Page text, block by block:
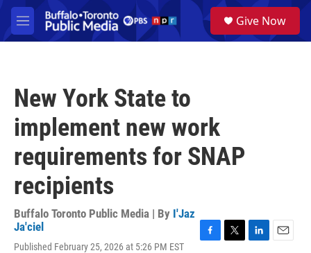
Skip to main content
M
e
a
Give Now
New York State to
implement new work
requirements for SNAP
recipients
Buffalo Toronto Public Media | By I'Jaz
Ja'ciel
Published February 25, 2026 at 5:26 PM EST